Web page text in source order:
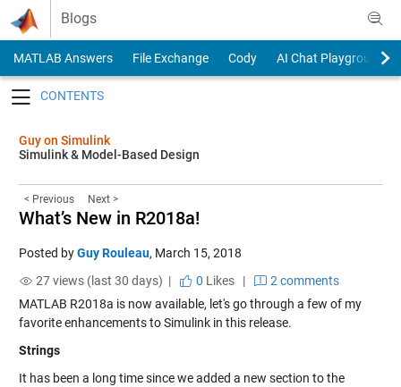
Skip to content
Blogs
MATLAB Answers File Exchange Cody
AI Chat Playground
Guy on Simulink
Simulink & Model-Based Design
< Previous Next >
What’s New in R2018a!
Posted byGuy Rouleau, March 15, 2018
27 views (last 30 days) |
0 Likes|
2 comments
MATLAB R2018a is now available, let's go through a few of my
favorite enhancements to Simulink in this release.
Strings
It has been a long time since we added a new section to the